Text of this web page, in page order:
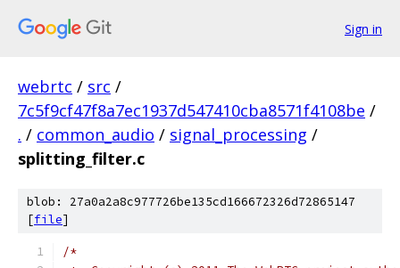
Sign in
webrtc / src /
7c5f9cf47f8a7ec1937d547410cba8571f4108be /
. / common_audio / signal_processing /
splitting_filter.c
blob: 27a0a2a8c977726be135cd166672326d72865147
[file]
/*